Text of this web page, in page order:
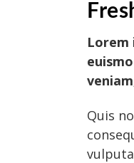
Lorem
Quis